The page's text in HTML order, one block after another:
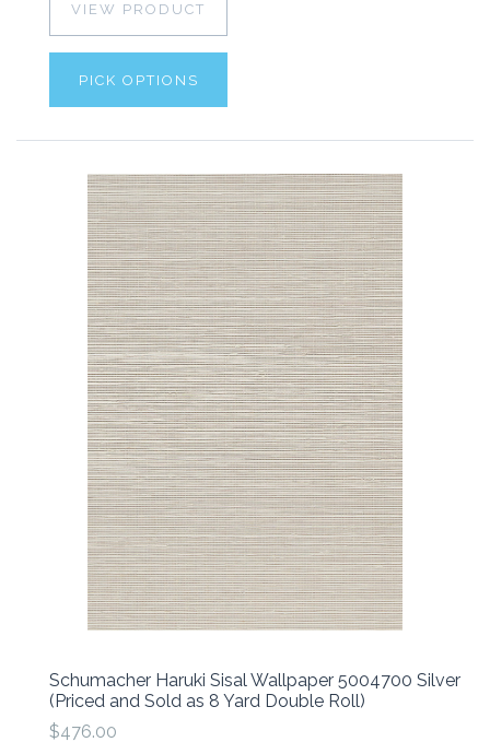
VIEW PRODUCT
PICK OPTIONS
Schumacher Haruki Sisal Wallpaper 5004700 Silver
(Priced and Sold as 8 Yard Double Roll)
$476.00